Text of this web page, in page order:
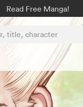
Read Free Manga!
title, character